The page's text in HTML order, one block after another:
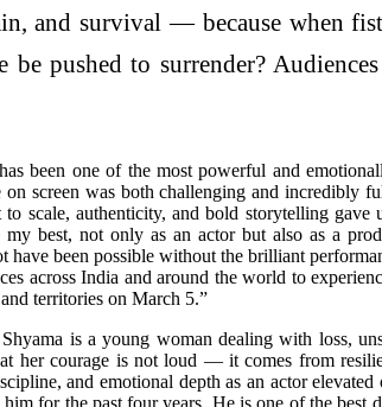
and survival — because when
pushed to surrender?
been one of the most powerful and
screen was both challenging and incredibly
scale, authenticity, and bold storytelling
best, not only as an actor but also as a
been possible without the brilliant
across India and around the world to
territories on March 5.”
is a young woman dealing with loss,
her courage is not loud — it comes from
and emotional depth as an actor
for the past four years. He is one of the